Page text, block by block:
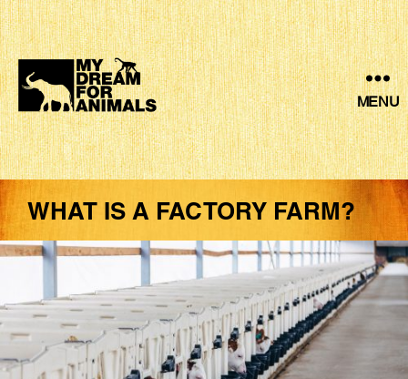
MY
DREAM
FOR
ANIMALS
MENU
WHAT IS A FACTORY FARM?